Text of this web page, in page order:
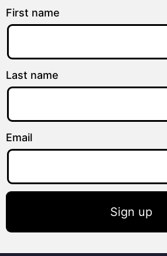
First name
Last name
Email
Sign up